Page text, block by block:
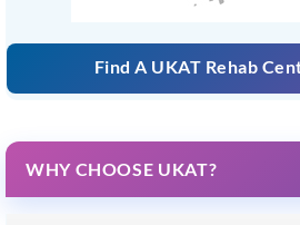
Find A UKAT Rehab
WHY CHOOSE UKAT?